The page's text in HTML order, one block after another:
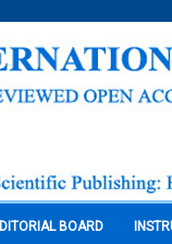
BOARD